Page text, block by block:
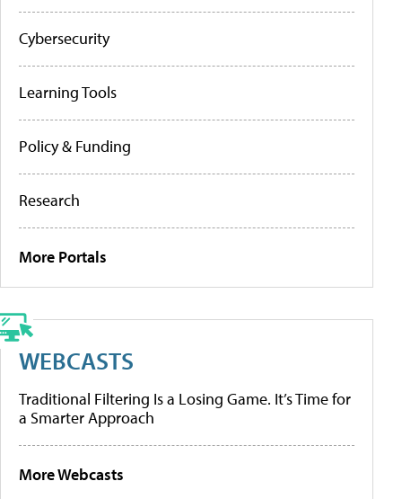
Cybersecurity
Learning Tools
Policy & Funding
Research
More Portals
WEBCASTS
Traditional Filtering Is a Losing Game. It’s Time for
a Smarter Approach
More Webcasts